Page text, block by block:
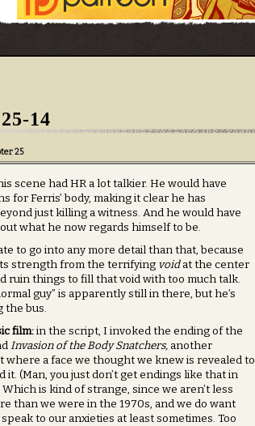
14
25
scene had HR a lot talkier. He would have
for Ferris’ body, making it clear he has
just killing a witness. And he would have
what he now regards himself to be.
to go into any more detail than that, because
strength from the terrifying voidat the center
ruin things to fill that void with too much talk.
guy” is apparently still in there, but he’s
the bus.
film:in the script, I invoked the ending of the
Invasion of the Body Snatchers, another
where a face we thought we knew is revealed to
it. (Man, you just don’t get endings like that in
is kind of strange, since we aren’t less
than we were in the 1970s, and we do want
to our anxieties at least sometimes. Too